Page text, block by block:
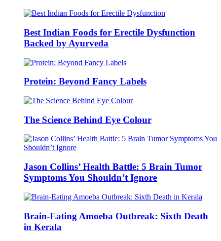
Best Indian Foods for Erectile Dysfunction
Backed by Ayurveda
Protein: Beyond Fancy Labels
The Science Behind Eye Colour
Jason Collins’ Health Battle: 5 Brain Tumor
Symptoms You Shouldn’t Ignore
Brain-Eating Amoeba Outbreak: Sixth Death
in Kerala